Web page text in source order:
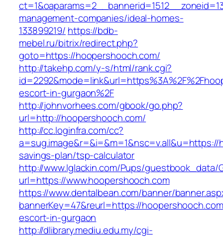
management-companies/ideal-homes-
133899219/ https://bdb-
mebel.ru/bitrix/redirect.php?
goto=https://hoopershooch.com/
http://takehp.com/y-s/html/rank.cgi?
escort-in-gurgaon%2F
http://johnvorhees.com/gbook/go.php?
url=http://hoopershooch.com/
http://cc.loginfra.com/cc?
savings-plan/tsp-calculator
http://www.lglackin.com/Pups/guestbook_data/
url=https://www.hoopershooch.com
https://www.dentalbean.com/banner/
bannerKey=47&reurl=https://
escort-in-gurgaon
http://dlibrary.mediu.edu.my/cgi-